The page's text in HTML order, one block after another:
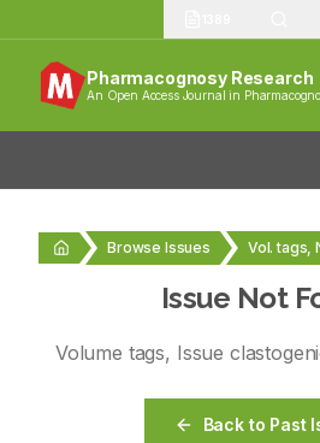
Pharmacognosy Research
An Open Access Journal in
Browse Issues Vol. tags,
Issue Not
Volume tags, Issue
Back to Past